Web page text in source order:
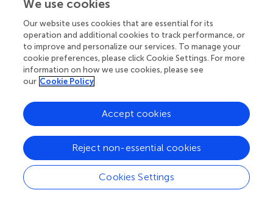
Editor & Reviewers
Edited by
Reviewed by
our impact
We use cookies
Our website uses cookies that are essential for its
operation and additional cookies to track performance, or
to improve and personalize our services. To manage your
cookie preferences, please click Cookie Settings. For more
information on how we use cookies, please see
our Cookie Policy
Cookies Settings
Reject non-essential cookies
Accept cookies